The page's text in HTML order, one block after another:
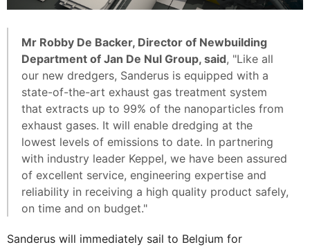
Mr Robby De Backer, Director of Newbuilding
Department of Jan De Nul Group, said, "Like all
our new dredgers, Sanderus is equipped with a
state-of-the-art exhaust gas treatment system
that extracts up to 99% of the nanoparticles from
exhaust gases. It will enable dredging at the
lowest levels of emissions to date. In partnering
with industry leader Keppel, we have been assured
of excellent service, engineering expertise and
reliability in receiving a high quality product safely,
on time and on budget."
Sanderus will immediately sail to Belgium for